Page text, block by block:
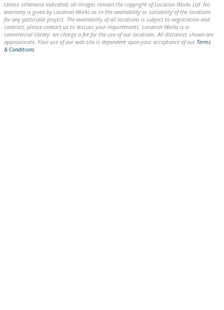
Unless otherwise indicated, all images remain the copyright of Location Works Ltd. No
warranty is given by Location Works as to the availability or suitability of the locations
for any particular project. The availability of all locations is subject to negotiation and
contract; please contact us to discuss your requirements. Location Works is a
commercial library: we charge a fee for the use of our locations. All distances shown are
approximate. Your use of our web site is dependent upon your acceptance of our Terms
& Conditions.